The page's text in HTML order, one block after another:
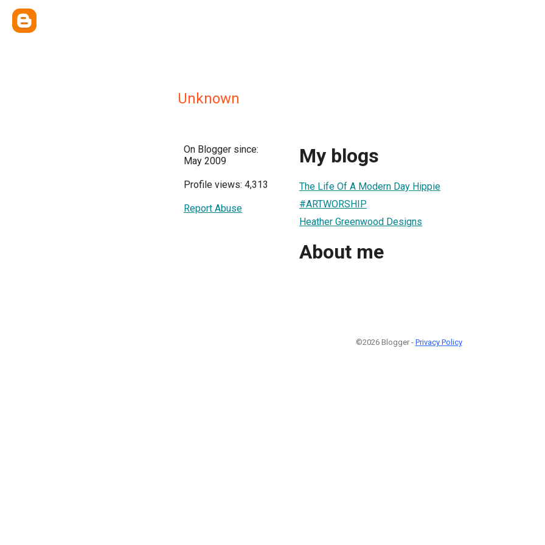
Unknown
On Blogger since:
May 2009
Profile views: 4,313
Report Abuse
My blogs
The Life Of A Modern Day Hippie
#ARTWORSHIP
Heather Greenwood Designs
About me
©2026 Blogger - Privacy Policy